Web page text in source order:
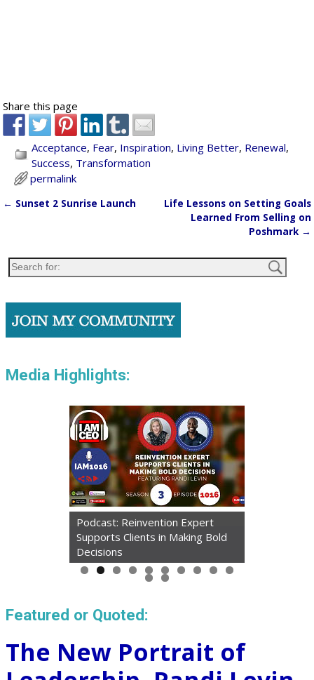
Share this page
Acceptance, Fear, Inspiration, Living Better, Renewal,
Success, Transformation
permalink
← Sunset 2 Sunrise Launch
Life Lessons on Setting Goals
Learned From Selling on
Poshmark →
Media Highlights:
Podcast: Reinvention Expert
Supports Clients in Making Bold
Decisions
Featured or Quoted:
The New Portrait of